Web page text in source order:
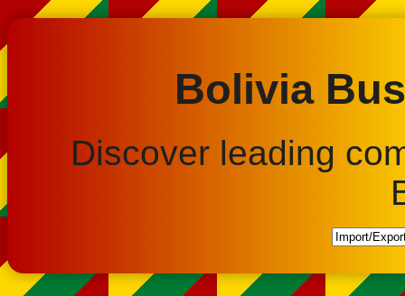
Bolivia
Discover leading